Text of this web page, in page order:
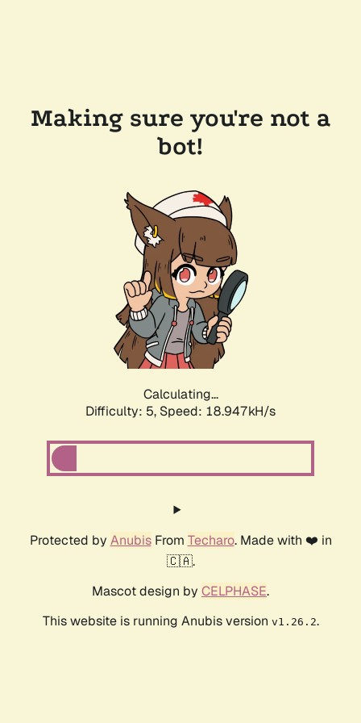
Making sure you're not a
bot!
Calculating...
Difficulty: 5, Speed: 18.947kH/s
Protected by AnubisFrom Techaro. Made with ❤️ in
🇨🇦.
Mascot design by CELPHASE.
This website is running Anubis version v1.26.2.